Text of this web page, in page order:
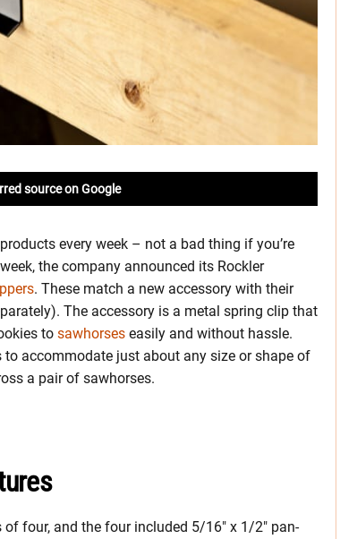
source on Google
every week – not a bad thing if you’re
the company announced its Rockler
. These match a new accessory with their
The accessory is a metal spring clip that
to sawhorses easily and without hassle.
accommodate just about any size or shape of
a pair of sawhorses.
four, and the four included 5/16″ x 1/2″ pan-